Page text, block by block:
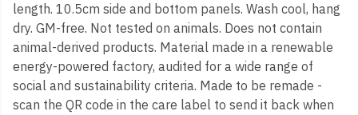
length. 10.5cm side and bottom panels. Wash cool, hang
dry. GM-free. Not tested on animals. Does not contain
animal-derived products. Material made in a renewable
energy-powered factory, audited for a wide range of
social and sustainability criteria. Made to be remade -
scan the QR code in the care label to send it back when